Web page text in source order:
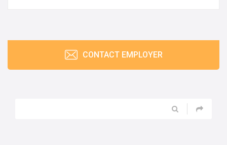
CONTACT EMPLOYER